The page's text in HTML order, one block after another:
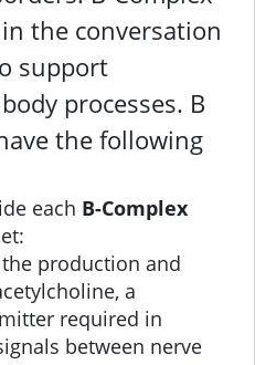
the conversation
support
processes. B
the following
each B-Complex
production and
a
required in
between nerve